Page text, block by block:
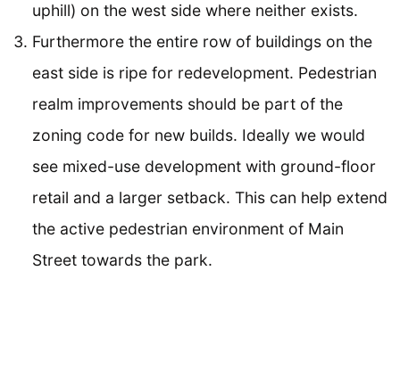
uphill) on the west side where neither exists.
Furthermore the entire row of buildings on the
east side is ripe for redevelopment. Pedestrian
realm improvements should be part of the
zoning code for new builds. Ideally we would
see mixed-use development with ground-floor
retail and a larger setback. This can help extend
the active pedestrian environment of Main
Street towards the park.